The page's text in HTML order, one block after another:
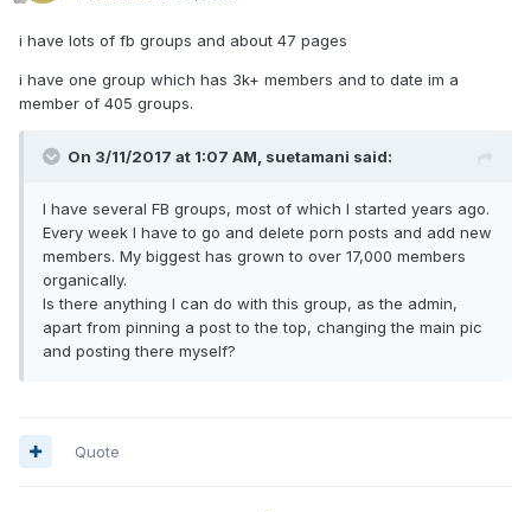
i have lots of fb groups and about 47 pages
i have one group which has 3k+ members and to date im a
member of 405 groups.
On 3/11/2017 at 1:07 AM, suetamani said:
I have several FB groups, most of which I started years ago.
Every week I have to go and delete porn posts and add new
members. My biggest has grown to over 17,000 members
organically.
Is there anything I can do with this group, as the admin,
apart from pinning a post to the top, changing the main pic
and posting there myself?
Quote